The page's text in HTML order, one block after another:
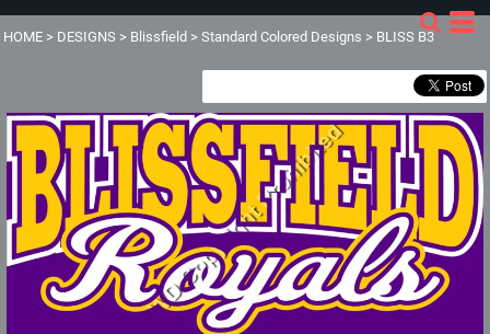
HOME > DESIGNS > Blissfield > Standard Colored Designs > BLISS B3